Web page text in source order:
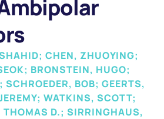
CHEN, ZHUOYING;
BRONSTEIN, HUGO;
BOB; GEERTS,
WATKINS, SCOTT;
D.; SIRRINGHAUS,